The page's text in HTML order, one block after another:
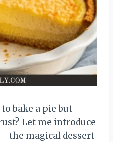
bake a pie but
Let me introduce
the magical dessert